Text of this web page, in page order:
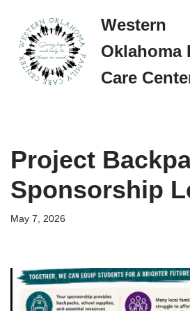
Skip
content
Western
Oklahoma
Care
Project
Sponsorship
May 7, 2026